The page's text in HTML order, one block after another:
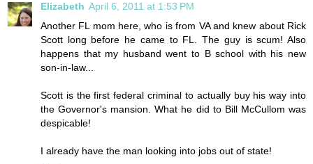
Elizabeth April 6, 2011 at 1:53 PM
Another FL mom here, who is from VA and knew about Rick
Scott long before he came to FL. The guy is scum! Also
happens that my husband went to B school with his new
son-in-law...
Scott is the first federal criminal to actually buy his way into
the Governor's mansion. What he did to Bill McCullom was
despicable!
I already have the man looking into jobs out of state!